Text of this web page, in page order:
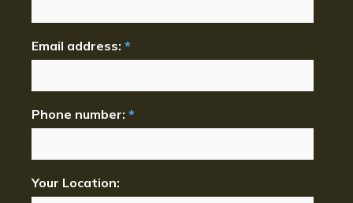
Email address: *
Phone number: *
Your Location: